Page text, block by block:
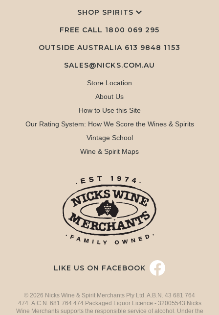
SHOP SPIRITS
FREE CALL 1800 069 295
OUTSIDE AUSTRALIA 613 9848 1153
SALES@NICKS.COM.AU
Store Location
About Us
How to Use this Site
Our Rating System: How We Score the Wines & Spirits
Vintage School
Wine & Spirit Maps
LIKE US ON FACEBOOK
© 2026 Nicks Wine & Spirit Merchants Pty Ltd. A.B.N. 43 681 764
474 A.C.N. 681 764 474 Packaged Liquor Licence - 32005543 Nicks
Wine Merchants supports the responsible service of alcohol. Under the